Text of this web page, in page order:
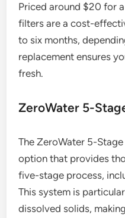
Priced around $20 for
filters are a cost-
to six months,
replacement ensures
fresh.
ZeroWater 5-
The ZeroWater 5-
option that provides
five-stage process,
This system is
dissolved solids,